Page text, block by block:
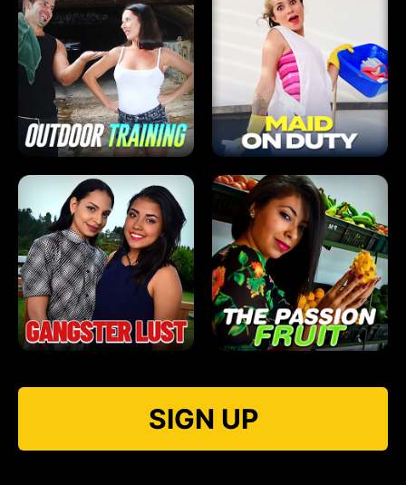
SIGN UP